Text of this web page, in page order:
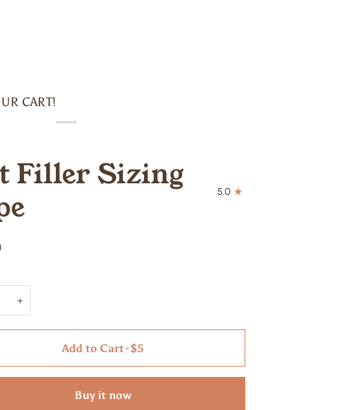
CART!
Filler Sizing
5.0
+
Add to Cart•$5
Buy it now